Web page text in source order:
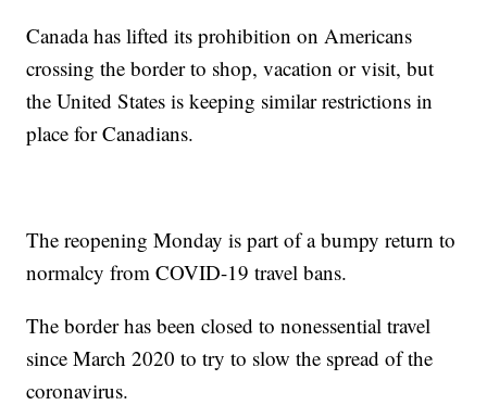
Canada has lifted its prohibition on Americans
crossing the border to shop, vacation or visit, but
the United States is keeping similar restrictions in
place for Canadians.
The reopening Monday is part of a bumpy return to
normalcy from COVID-19 travel bans.
The border has been closed to nonessential travel
since March 2020 to try to slow the spread of the
coronavirus.